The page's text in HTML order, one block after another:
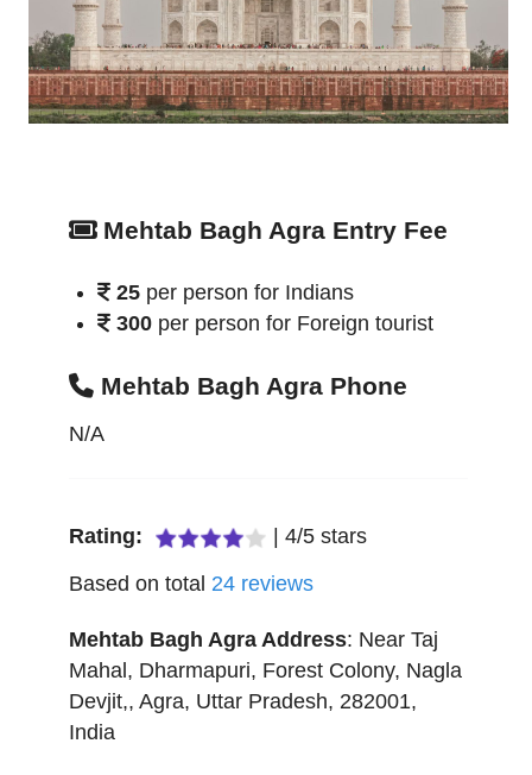
Mehtab Bagh Agra Entry Fee
25 per person for Indians
300 per person for Foreign tourist
Mehtab Bagh Agra Phone
N/A
Rating: 4/5 stars
Based on total 24 reviews
Mehtab Bagh Agra Address: Near Taj
Mahal, Dharmapuri, Forest Colony, Nagla
Devjit,, Agra, Uttar Pradesh, 282001,
India